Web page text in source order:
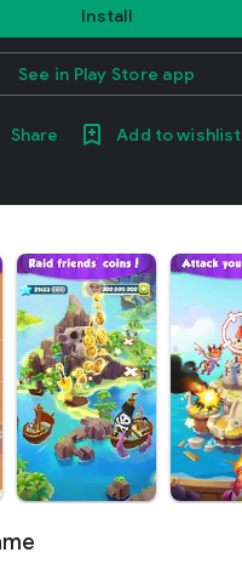
Install
See in Play Store app
Share Add to wishlist